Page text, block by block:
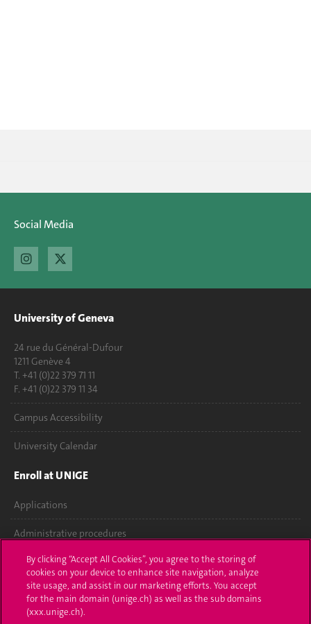
Social Media
University of Geneva
24 rue du Général-Dufour
1211 Genève 4
T. +41 (0)22 379 71 11
F. +41 (0)22 379 11 34
Campus Accessibility
University Calendar
Enroll at UNIGE
Applications
Administrative procedures
Ask a question
Contact
Media
By clicking “Accept All Cookies”, you agree to the storing of
cookies on your device to enhance site navigation, analyze
site usage, and assist in our marketing efforts. You accept
for the main domain (unige.ch) as well as the sub domains
(xxx.unige.ch).